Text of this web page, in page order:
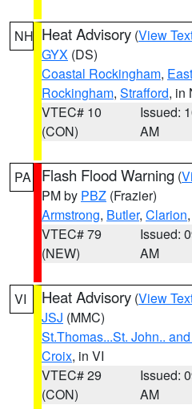
NH Heat Advisory (View
GYX (DS)
Coastal Rockingham,
Rockingham, Strafford, in
VTEC# 10
(CON)
Issued:
AM
PA Flash Flood Warning (
PM by PBZ (Frazier)
Armstrong, Butler, Clarion
VTEC# 79
(NEW)
Issued:
AM
VI Heat Advisory (View
JSJ (MMC)
St.Thomas...St. John..
Croix, in VI
VTEC# 29
(CON)
Issued:
AM